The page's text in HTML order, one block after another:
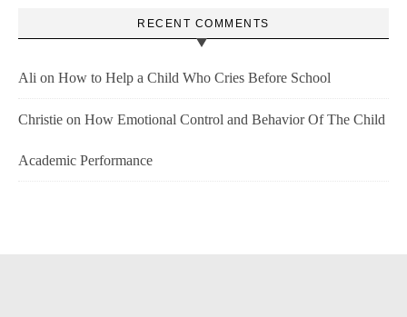
RECENT COMMENTS
Ali on How to Help a Child Who Cries Before School
Christie on How Emotional Control and Behavior Of The Child
Academic Performance